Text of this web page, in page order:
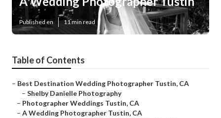
Published en 11 min read
Table of Contents
– Best Destination Wedding Photographer Tustin, CA
– Shelby Danielle Photography
– Photographer Weddings Tustin, CA
– A Wedding Photographer Tustin, CA